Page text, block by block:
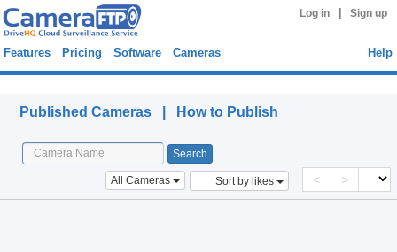
Log in Sign up
Features Pricing Software Cameras Help
Published Cameras | How to Publish
All Cameras Sort by likes < >